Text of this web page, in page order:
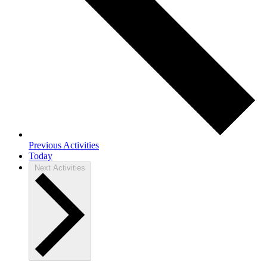
Previous Activities
Today
Next Activities